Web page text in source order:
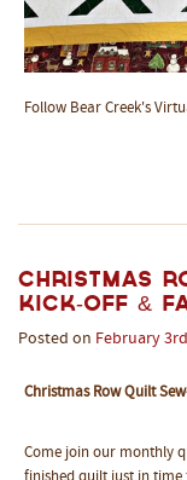
Follow Bear Creek's
Christmas
Kick-Off &
Posted on February 3rd
Christmas Row Quilt
Come join our monthly